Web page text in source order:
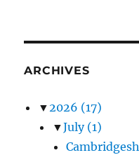
ARCHIVES
▼2026 (17)
▼July (1)